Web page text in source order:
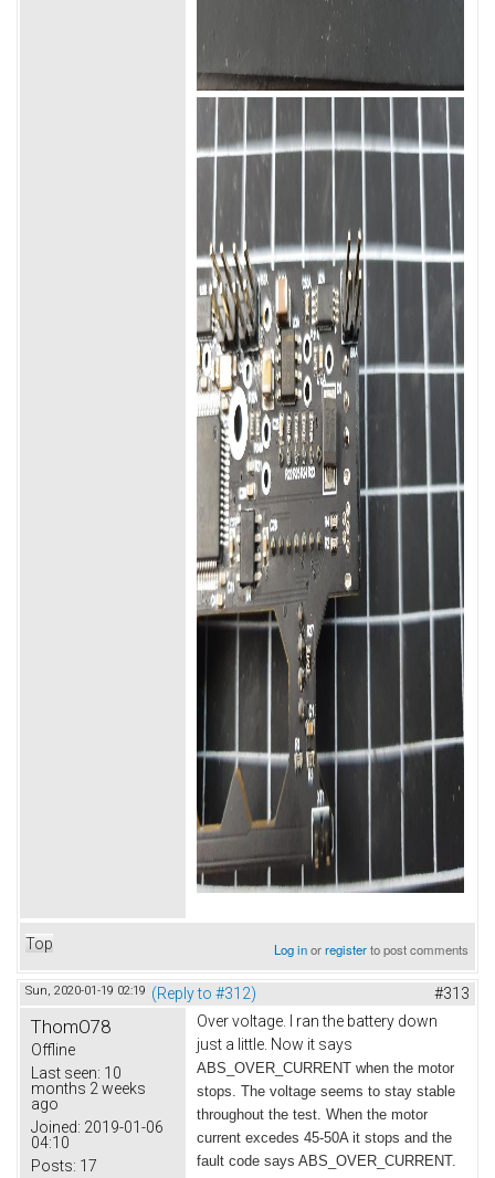
Top Log inorregisterto post comments
Sun, 2020-01-19 02:19 (Reply to #312) #313
ThomO78
Offline
Last seen: 10
months 2 weeks
ago
Joined: 2019-01-06
04:10
Posts: 17
Over voltage. I ran the battery down
just a little. Now it says
ABS_OVER_CURRENT when the motor
stops. The voltage seems to stay stable
throughout the test. When the motor
current excedes 45-50A it stops and the
fault code says ABS_OVER_CURRENT.